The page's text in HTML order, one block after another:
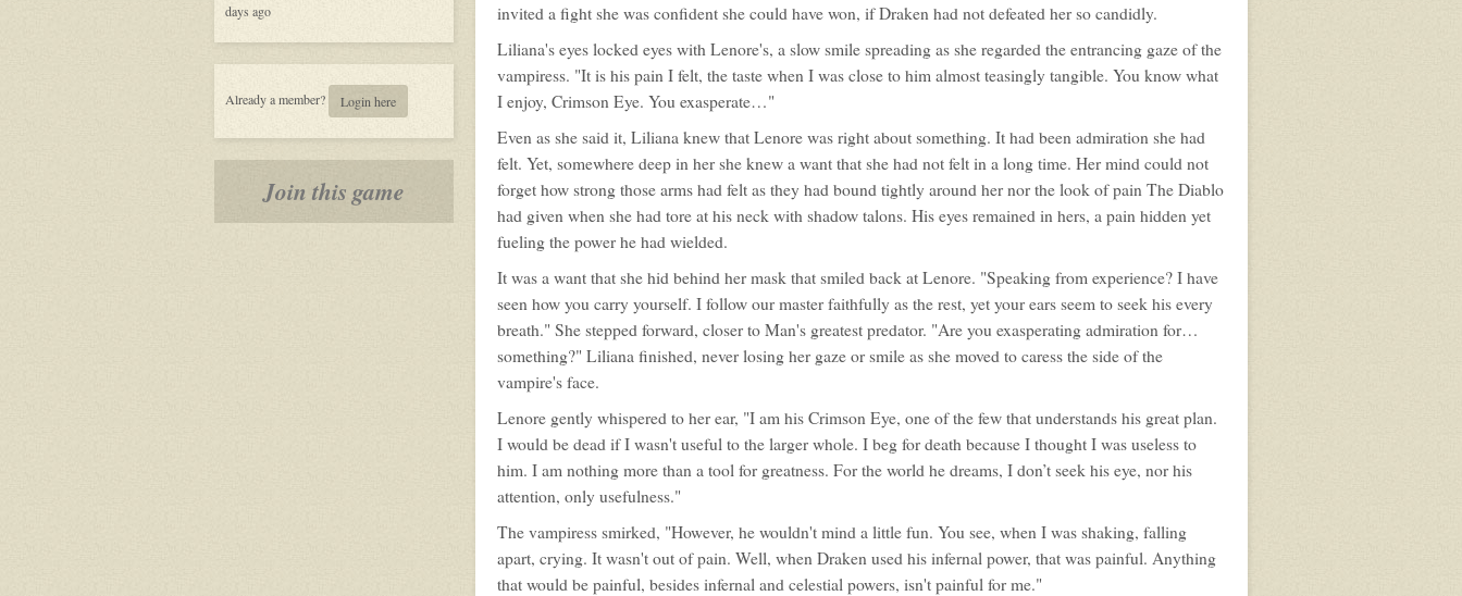
days ago
Already a member? Login here
Join this game
invited a fight she was confident she could have won, if Draken had not defeated her so candidly.
Liliana's eyes locked eyes with Lenore's, a slow smile spreading as she regarded the entrancing gaze of the
vampiress. "It is his pain I felt, the taste when I was close to him almost teasingly tangible. You know what
I enjoy, Crimson Eye. You exasperate…"
Even as she said it, Liliana knew that Lenore was right about something. It had been admiration she had
felt. Yet, somewhere deep in her she knew a want that she had not felt in a long time. Her mind could not
forget how strong those arms had felt as they had bound tightly around her nor the look of pain The Diablo
had given when she had tore at his neck with shadow talons. His eyes remained in hers, a pain hidden yet
fueling the power he had wielded.
It was a want that she hid behind her mask that smiled back at Lenore. "Speaking from experience? I have
seen how you carry yourself. I follow our master faithfully as the rest, yet your ears seem to seek his every
breath." She stepped forward, closer to Man's greatest predator. "Are you exasperating admiration for…
something?" Liliana finished, never losing her gaze or smile as she moved to caress the side of the
vampire's face.
Lenore gently whispered to her ear, "I am his Crimson Eye, one of the few that understands his great plan.
I would be dead if I wasn't useful to the larger whole. I beg for death because I thought I was useless to
him. I am nothing more than a tool for greatness. For the world he dreams, I don’t seek his eye, nor his
attention, only usefulness."
The vampiress smirked, "However, he wouldn't mind a little fun. You see, when I was shaking, falling
apart, crying. It wasn't out of pain. Well, when Draken used his infernal power, that was painful. Anything
that would be painful, besides infernal and celestial powers, isn't painful for me."